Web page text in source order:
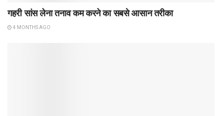
गहरी सांस लेना तनाव कम करने का सबसे आसान तरीका
4 MONTHS AGO